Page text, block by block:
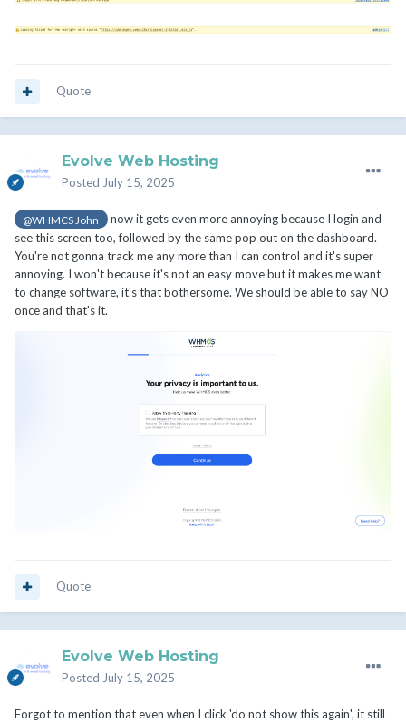
Quote
Evolve Web Hosting
Posted July 15, 2025
@WHMCS John
now it gets even more annoying because I login and
see this screen too, followed by the same pop out on the dashboard.
You're not gonna track me any more than I can control and it's super
annoying. I won't because it's not an easy move but it makes me want
to change software, it's that bothersome. We should be able to say NO
once and that's it.
Quote
Evolve Web Hosting
Posted July 15, 2025
Forgot to mention that even when I click 'do not show this again', it still